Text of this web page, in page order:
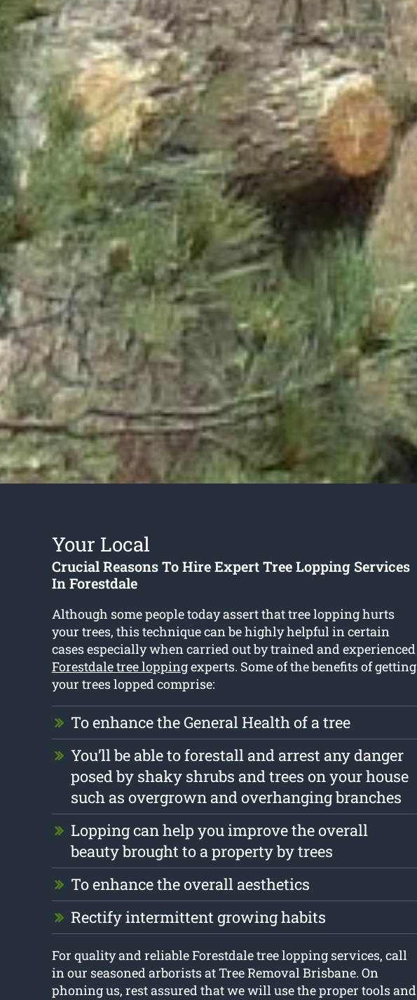
Your Local
Crucial Reasons To Hire Expert Tree Lopping Services
In Forestdale
Although some people today assert that tree lopping hurts
your trees, this technique can be highly helpful in certain
cases especially when carried out by trained and experienced
Forestdale tree loppingexperts. Some of the benefits of getting
your trees lopped comprise:
To enhance the General Health of a tree
You’ll be able to forestall and arrest any danger
posed by shaky shrubs and trees on your house
such as overgrown and overhanging branches
Lopping can help you improve the overall
beauty brought to a property by trees
To enhance the overall aesthetics
Rectify intermittent growing habits
For quality and reliable Forestdale tree lopping services, call
in our seasoned arborists at Tree Removal Brisbane. On
phoning us, rest assured that we will use the proper tools and